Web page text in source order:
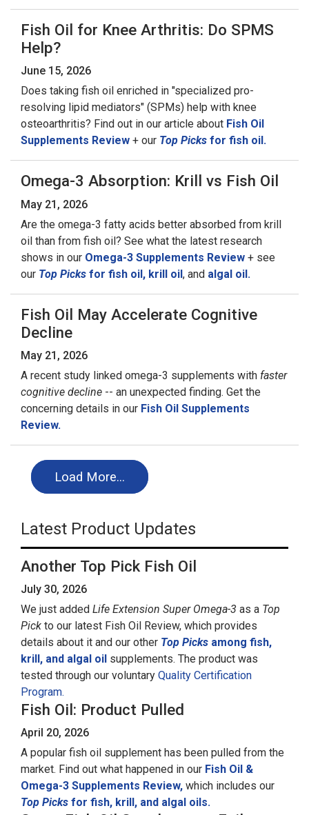
Fish Oil for Knee Arthritis: Do SPMS
Help?
June 15, 2026
Does taking fish oil enriched in "specialized pro-
resolving lipid mediators" (SPMs) help with knee
osteoarthritis? Find out in our article about Fish Oil
Supplements Review + our Top Picks for fish oil.
Omega-3 Absorption: Krill vs Fish Oil
May 21, 2026
Are the omega-3 fatty acids better absorbed from krill
oil than from fish oil? See what the latest research
shows in our Omega-3 Supplements Review + see
our Top Picks for fish oil, krill oil, and algal oil.
Fish Oil May Accelerate Cognitive
Decline
May 21, 2026
A recent study linked omega-3 supplements with faster
cognitive decline -- an unexpected finding. Get the
concerning details in our Fish Oil Supplements
Review.
Load More…
Latest Product Updates
Another Top Pick Fish Oil
July 30, 2026
We just added Life Extension Super Omega-3 as a Top
Pick to our latest Fish Oil Review, which provides
details about it and our other Top Picks among fish,
krill, and algal oil supplements. The product was
tested through our voluntary Quality Certification
Program.
Fish Oil: Product Pulled
April 20, 2026
A popular fish oil supplement has been pulled from the
market. Find out what happened in our Fish Oil &
Omega-3 Supplements Review, which includes our
Top Picks for fish, krill, and algal oils.